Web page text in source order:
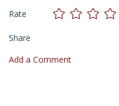
Rate
Share
Add a Comment